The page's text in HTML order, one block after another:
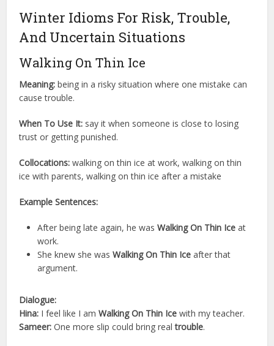
Winter Idioms For Risk, Trouble,
And Uncertain Situations
Walking On Thin Ice
Meaning: being in a risky situation where one mistake can
cause trouble.
When To Use It: say it when someone is close to losing
trust or getting punished.
Collocations: walking on thin ice at work, walking on thin
ice with parents, walking on thin ice after a mistake
Example Sentences:
After being late again, he wasWalking On Thin Ice at
work.
She knew she wasWalking On Thin Ice after that
argument.
Dialogue:
Hina: I feel like I amWalking On Thin Ice with my teacher.
Sameer: One more slip could bring realtrouble.